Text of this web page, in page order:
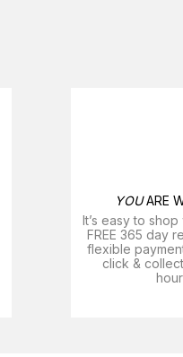
YOUARE
It’s easy to
FREE 365 day
flexible
click &